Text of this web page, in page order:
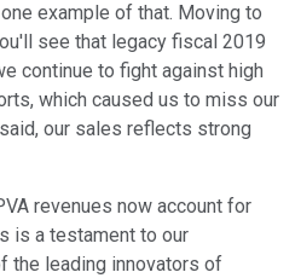
example of that. Moving to
see that legacy fiscal 2019
continue to fight against high
which caused us to miss our
our sales reflects strong
revenues now account for
is a testament to our
the leading innovators of